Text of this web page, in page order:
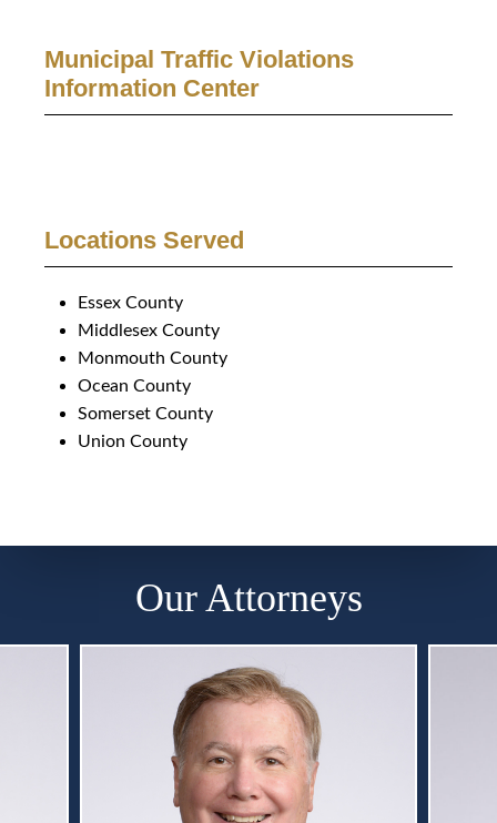
Municipal Traffic Violations
Information Center
Locations Served
Essex County
Middlesex County
Monmouth County
Ocean County
Somerset County
Union County
Our Attorneys